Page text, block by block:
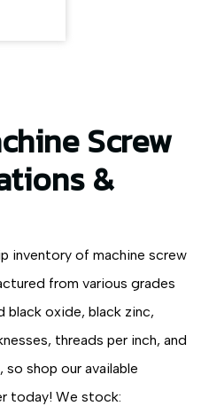
Screw
&
inventory of machine screw
from various grades
black oxide, black zinc,
threads per inch, and
shop our available
today! We stock: